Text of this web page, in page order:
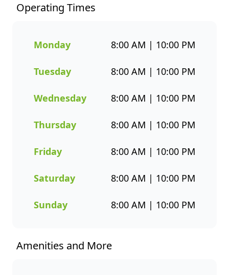
hake and chips to grilled fish,
wide variety to suit every taste.
care and designed to bring
seafood choices. Whether
takeaway, ordering delivery, or
enjoying a sit-down meal, our
menu makes it easy to enjoy
seafood your way. Order
Fishaways app and collect
delivered straight to your door.
offer great value and variety
Operating Times
Monday 8:00 AM | 10:00 PM
Tuesday 8:00 AM | 10:00 PM
Wednesday 8:00 AM | 10:00 PM
Thursday 8:00 AM | 10:00 PM
Friday 8:00 AM | 10:00 PM
Saturday 8:00 AM | 10:00 PM
Sunday 8:00 AM | 10:00 PM
Amenities and More